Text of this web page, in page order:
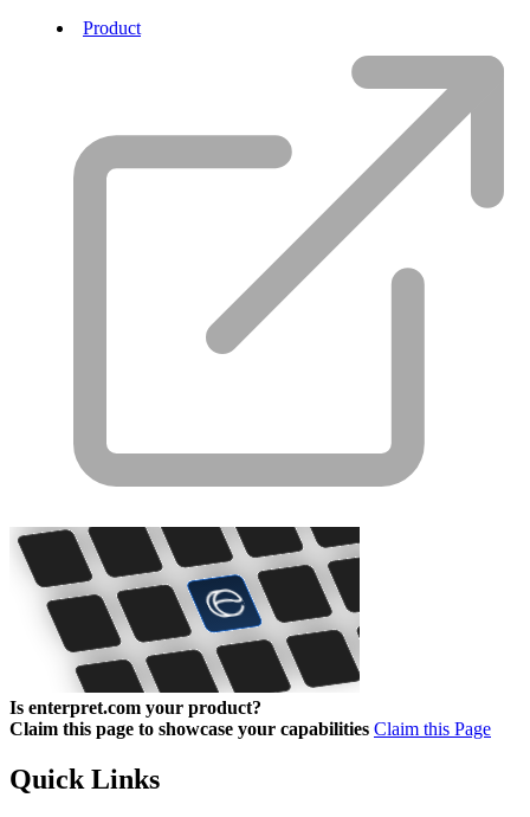
Product
Is enterpret.com your product?
Claim this page to showcase your capabilities Claim this Page
Quick Links